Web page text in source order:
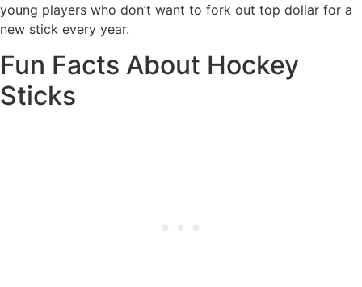
young players who don’t want to fork out top dollar for a
new stick every year.
Fun Facts About Hockey
Sticks